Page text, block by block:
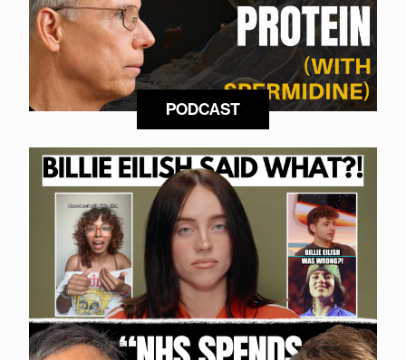
PODCAST